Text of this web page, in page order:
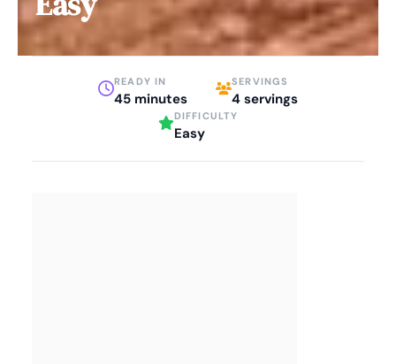
READY IN
45 minutes
SERVINGS
4 servings
DIFFICULTY
Easy